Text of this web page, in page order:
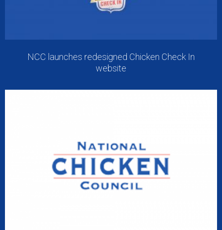
NCC launches redesigned Chicken Check In
website